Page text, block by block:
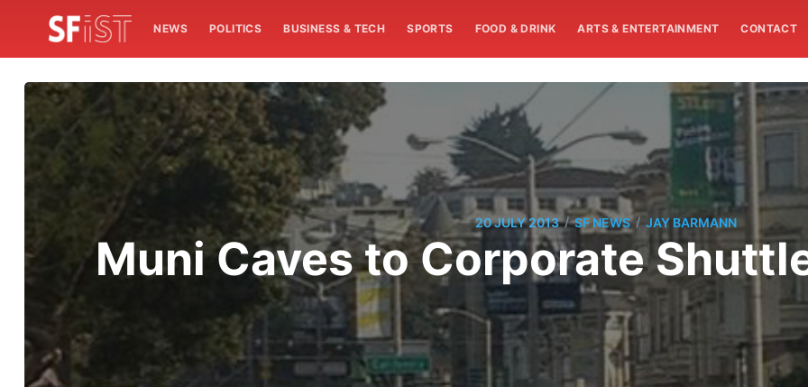
NEWS POLITICS BUSINESS & TECH SPORTS FOOD & DRINK ARTS & ENTERTAINMENT CONTACT
20 JULY 2013 / SF NEWS / JAY BARMANN
Muni Caves to Corporate